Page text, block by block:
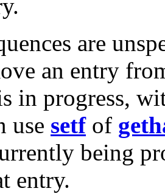
are
an entry
in progress,
use setfof
being
entry.